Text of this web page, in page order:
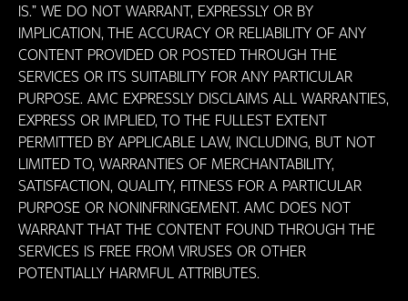
IS.” WE DO NOT WARRANT, EXPRESSLY OR BY
IMPLICATION, THE ACCURACY OR RELIABILITY OF ANY
CONTENT PROVIDED OR POSTED THROUGH THE
SERVICES OR ITS SUITABILITY FOR ANY PARTICULAR
PURPOSE. AMC EXPRESSLY DISCLAIMS ALL WARRANTIES,
EXPRESS OR IMPLIED, TO THE FULLEST EXTENT
PERMITTED BY APPLICABLE LAW, INCLUDING, BUT NOT
LIMITED TO, WARRANTIES OF MERCHANTABILITY,
SATISFACTION, QUALITY, FITNESS FOR A PARTICULAR
PURPOSE OR NONINFRINGEMENT. AMC DOES NOT
WARRANT THAT THE CONTENT FOUND THROUGH THE
SERVICES IS FREE FROM VIRUSES OR OTHER
POTENTIALLY HARMFUL ATTRIBUTES.